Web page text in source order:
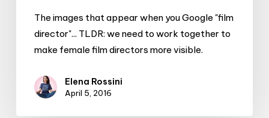
The images that appear when you Google "film
director"... TLDR: we need to work together to
make female film directors more visible.
Elena Rossini
April 5, 2016